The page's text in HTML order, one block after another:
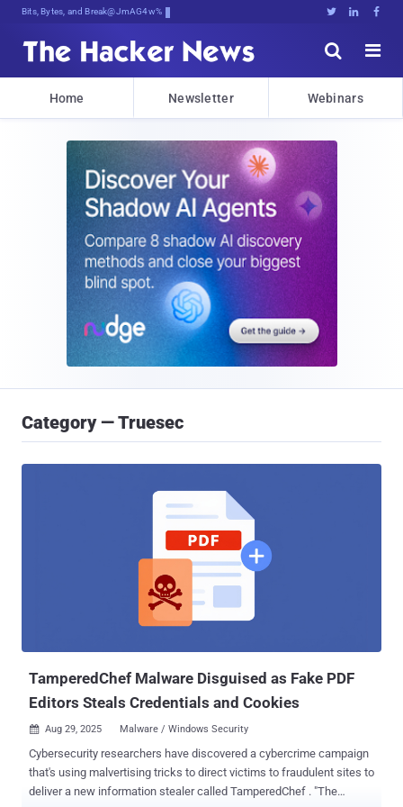
Bits, Bytes, and Breaking News   


Home Newsletter Webinars
Category — Truesec
TamperedChef Malware Disguised as Fake PDF
Editors Steals Credentials and Cookies
 Aug 29, 2025 Malware / Windows Security
Cybersecurity researchers have discovered a cybercrime campaign
that's using malvertising tricks to direct victims to fraudulent sites to
deliver a new information stealer called TamperedChef . "The